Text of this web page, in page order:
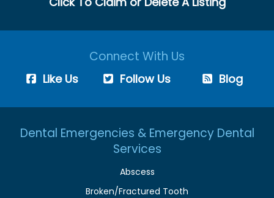
Connect With Us
Like Us Follow Us Blog
Dental Emergencies & Emergency Dental
Services
Abscess
Broken/Fractured Tooth